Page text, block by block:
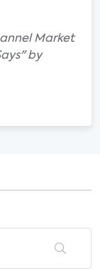
Market
by